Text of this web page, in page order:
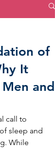
of
It
and
call to
sleep and
While